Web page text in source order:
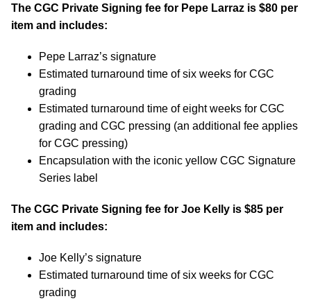
The CGC Private Signing fee for Pepe Larraz is $80 per
item and includes:
Pepe Larraz’s signature
Estimated turnaround time of six weeks for CGC
grading
Estimated turnaround time of eight weeks for CGC
grading and CGC pressing (an additional fee applies
for CGC pressing)
Encapsulation with the iconic yellow CGC Signature
Series label
The CGC Private Signing fee for Joe Kelly is $85 per
item and includes:
Joe Kelly’s signature
Estimated turnaround time of six weeks for CGC
grading